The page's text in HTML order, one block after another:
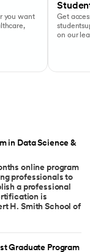
you want
Get
on our
in Data Science &
online program
professionals to
a professional
is
H. Smith School of
Graduate Program